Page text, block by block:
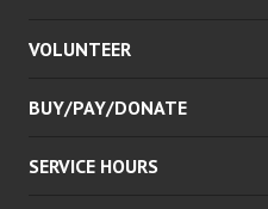
VOLUNTEER
BUY/PAY/DONATE
SERVICE HOURS